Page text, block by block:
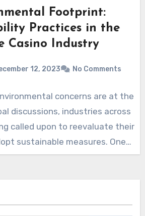
Footprint:
Practices in the
Casino Industry
12, 2023 No Comments
concerns are at the
discussions, industries across
called upon to reevaluate their
sustainable measures. One…